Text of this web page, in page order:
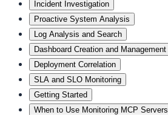
Incident Investigation
Proactive System Analysis
Log Analysis and Search
Dashboard Creation and Management
Deployment Correlation
SLA and SLO Monitoring
Getting Started
When to Use Monitoring MCP Servers